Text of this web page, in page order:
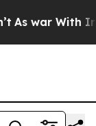
As war With